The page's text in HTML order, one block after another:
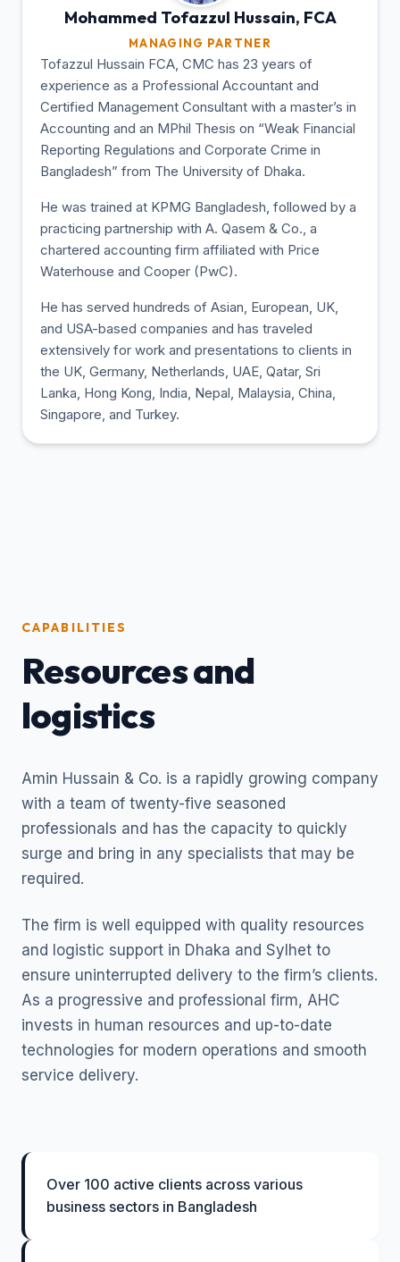
Mohammed Tofazzul Hussain, FCA
MANAGING PARTNER
Tofazzul Hussain FCA, CMC has 23 years of
experience as a Professional Accountant and
Certified Management Consultant with a master’s in
Accounting and an MPhil Thesis on “Weak Financial
Reporting Regulations and Corporate Crime in
Bangladesh” from The University of Dhaka.
He was trained at KPMG Bangladesh, followed by a
practicing partnership with A. Qasem & Co., a
chartered accounting firm affiliated with Price
Waterhouse and Cooper (PwC).
He has served hundreds of Asian, European, UK,
and USA-based companies and has traveled
extensively for work and presentations to clients in
the UK, Germany, Netherlands, UAE, Qatar, Sri
Lanka, Hong Kong, India, Nepal, Malaysia, China,
Singapore, and Turkey.
CAPABILITIES
Resources and
logistics
Amin Hussain & Co. is a rapidly growing company
with a team of twenty-five seasoned
professionals and has the capacity to quickly
surge and bring in any specialists that may be
required.
The firm is well equipped with quality resources
and logistic support in Dhaka and Sylhet to
ensure uninterrupted delivery to the firm’s clients.
As a progressive and professional firm, AHC
invests in human resources and up-to-date
technologies for modern operations and smooth
service delivery.
Over 100 active clients across various
business sectors in Bangladesh